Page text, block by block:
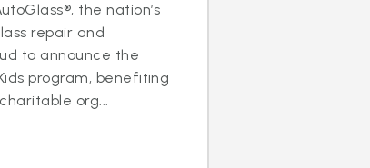
the nation’s
repair and
to announce the
program, benefiting
org...